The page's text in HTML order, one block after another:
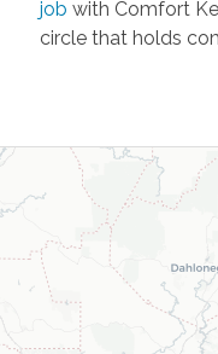
job with Comfort
circle that holds